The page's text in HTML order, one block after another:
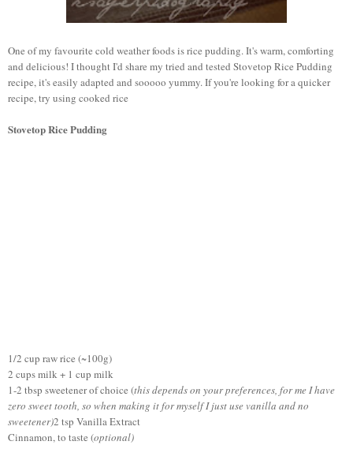
One of my favourite cold weather foods is rice pudding. It's warm, comforting
and delicious! I thought I'd share my tried and tested Stovetop Rice Pudding
recipe, it's easily adapted and sooooo yummy. If you're looking for a quicker
recipe, try using cooked rice
Stovetop Rice Pudding
1/2 cup raw rice (~100g)
2 cups milk + 1 cup milk
1-2 tbsp sweetener of choice (this depends on your preferences, for me I have
zero sweet tooth, so when making it for myself I just use vanilla and no
sweetener)2 tsp Vanilla Extract
Cinnamon, to taste (optional)